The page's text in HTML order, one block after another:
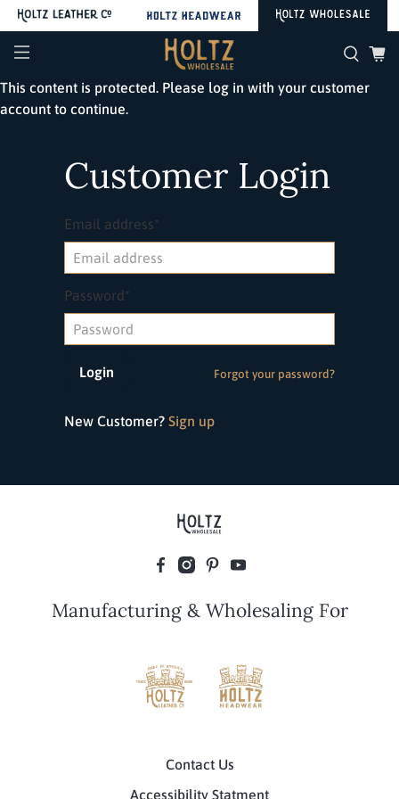
This content is protected. Please log in with your customer
account to continue.
Customer Login
Email address*
Password*
Forgot your password?
New Customer? Sign up
Manufacturing & Wholesaling For
Contact Us
Accessibility Statment